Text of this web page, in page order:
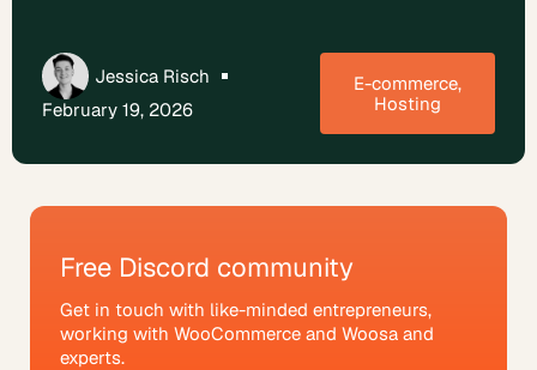
Jessica Risch
February 19, 2026
E-commerce,
Hosting
Free Discord community
Get in touch with like-minded entrepreneurs,
working with WooCommerce and Woosa and
experts.